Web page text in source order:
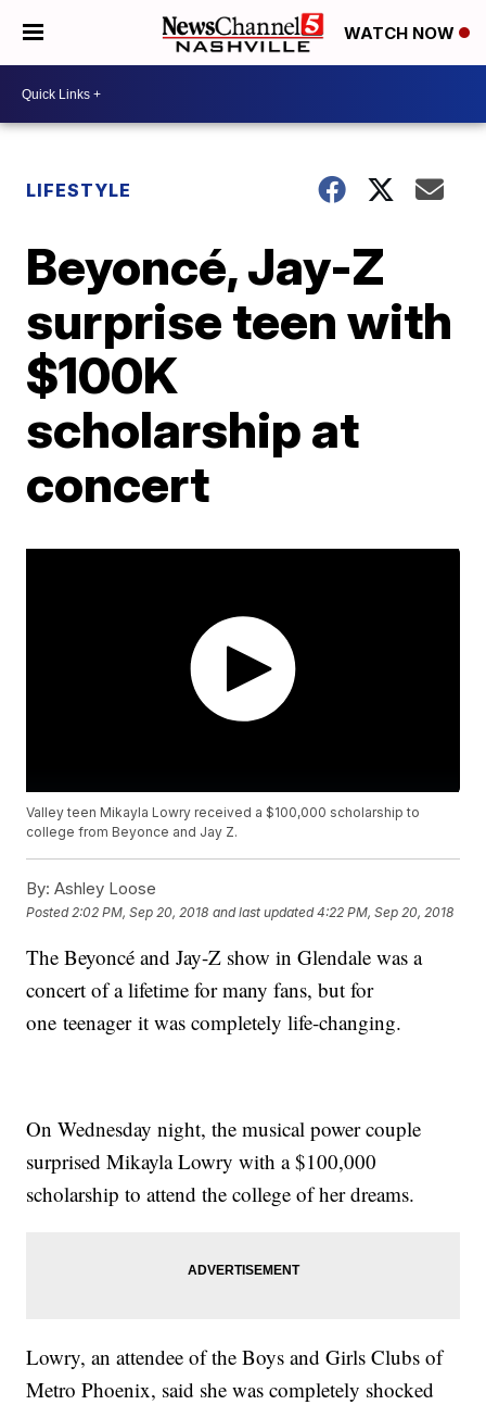
WATCH NOW
LIFESTYLE
Beyoncé, Jay-Z
surprise teen with
$100K
scholarship at
concert
Valley teen Mikayla Lowry received a $100,000 scholarship to
college from Beyonce and Jay Z.
By: Ashley Loose
Posted 2:02 PM, Sep 20, 2018 and last updated 4:22 PM, Sep 20, 2018
The Beyoncé and Jay-Z show in Glendale was a
concert of a lifetime for many fans, but for
one teenager it was completely life-changing.
On Wednesday night, the musical power couple
surprised Mikayla Lowry with a $100,000
scholarship to attend the college of her dreams.
Lowry, an attendee of the Boys and Girls Clubs of
Metro Phoenix, said she was completely shocked